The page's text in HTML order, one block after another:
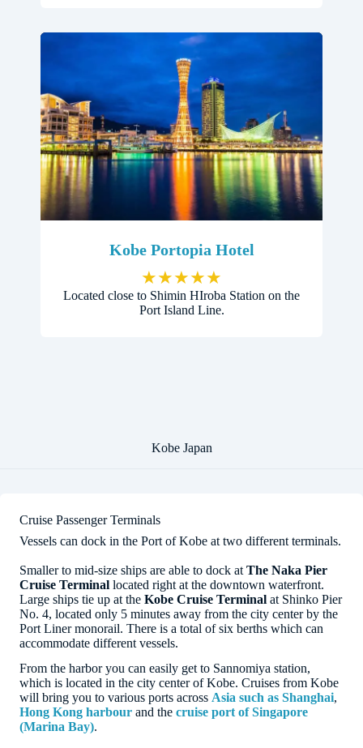
Kobe Portopia Hotel
★★★★★
Located close to Shimin HIroba Station on the
Port Island Line.
Kobe Japan
Cruise Passenger Terminals
Vessels can dock in the Port of Kobe at two different terminals.
Smaller to mid-size ships are able to dock at The Naka Pier
Cruise Terminal located right at the downtown waterfront.
Large ships tie up at the Kobe Cruise Terminal at Shinko Pier
No. 4, located only 5 minutes away from the city center by the
Port Liner monorail. There is a total of six berths which can
accommodate different vessels.
From the harbor you can easily get to Sannomiya station,
which is located in the city center of Kobe. Cruises from Kobe
will bring you to various ports across Asia such as Shanghai,
Hong Kong harbour and the cruise port of Singapore
(Marina Bay).